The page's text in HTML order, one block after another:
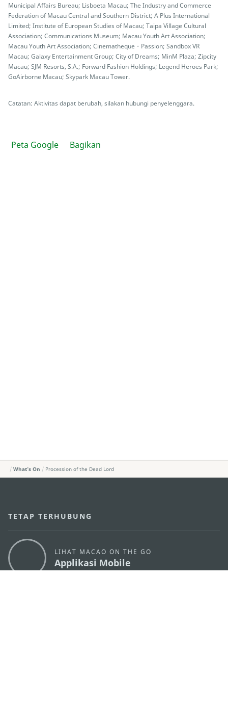
Municipal Affairs Bureau; Lisboeta Macau; The Industry and Commerce
Federation of Macau Central and Southern District; A Plus International
Limited; Institute of European Studies of Macau; Taipa Village Cultural
Association; Communications Museum; Macau Youth Art Association;
Macau Youth Art Association; Cinematheque・Passion; Sandbox VR
Macau; Galaxy Entertainment Group; City of Dreams; MinM Plaza; Zipcity
Macau; SJM Resorts, S.A.; Forward Fashion Holdings; Legend Heroes Park;
GoAirborne Macau; Skypark Macau Tower.
Catatan: Aktivitas dapat berubah, silakan hubungi penyelenggara.
Peta Google Bagikan
What's On Procession of the Dead Lord
TETAP TERHUBUNG
LIHAT MACAO ON THE GO
Applikasi Mobile